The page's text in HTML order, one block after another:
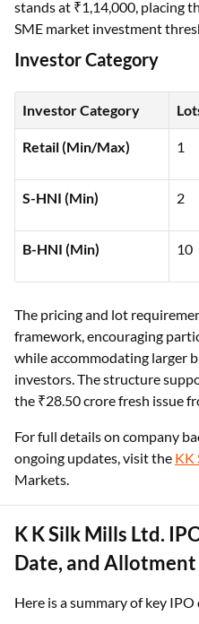
stands at ₹1,14,000, placing
SME market investment
Investor Category
Investor Category
Retail (Min/Max) 1
S-HNI (Min) 2
B-HNI (Min) 10
The pricing and lot
framework, encouraging
while accommodating larger
investors. The structure
the ₹28.50 crore fresh issue
For full details on company
ongoing updates, visit the KK
Markets.
K K Silk Mills Ltd.
Date, and
Here is a summary of key IPO